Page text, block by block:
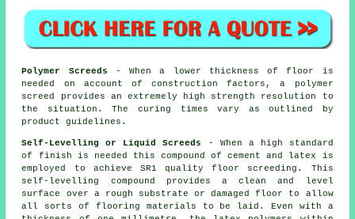
Polymer Screeds - When a lower thickness of floor is
needed on account of construction factors, a
polymer
screed
provides an extremely high strength resolution to
the situation. The curing times vary as outlined by
product guidelines.
Self-Levelling or Liquid Screeds
- When a high standard
of finish is needed this compound of cement and latex is
employed to achieve SR1 quality floor screeding. This
self-levelling compound provides a clean and level
surface over a rough substrate or damaged floor to allow
all sorts of flooring materials to be laid. Even with a